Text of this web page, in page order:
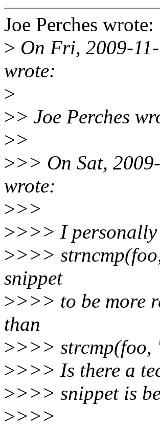
Joe Perches wrote:
> On Fri, 2009-
wrote:
>
>> Joe Perches
>>
>>> On Sat,
wrote:
>>>
>>>> I
>>>>
snippet
>>>> to be more
than
>>>> strcmp(foo,
>>>> Is there a
>>>> snippet is
>>>>